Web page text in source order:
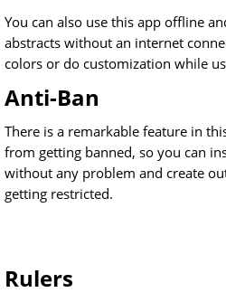
You can also use this app offline
abstracts without an internet
colors or do customization while
Anti-Ban
There is a remarkable feature in
from getting banned, so you can
without any problem and create
getting restricted.
Rulers